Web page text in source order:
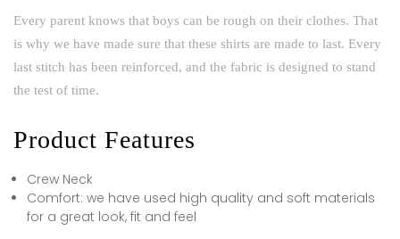
Every parent knows that boys can be rough on their clothes. That
is why we have made sure that these shirts are made to last. Every
last stitch has been reinforced, and the fabric is designed to stand
the test of time.
Product Features
Crew Neck
Comfort: we have used high quality and soft materials
for a great look, fit and feel